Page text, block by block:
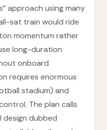
approach using many
sat train would ride
momentum rather
long-duration
onboard
requires enormous
stadium) and
The plan calls
design dubbed